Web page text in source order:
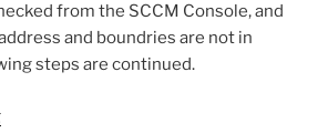
from the SCCM Console, and
and boundries are not in
steps are continued.
“SCCM